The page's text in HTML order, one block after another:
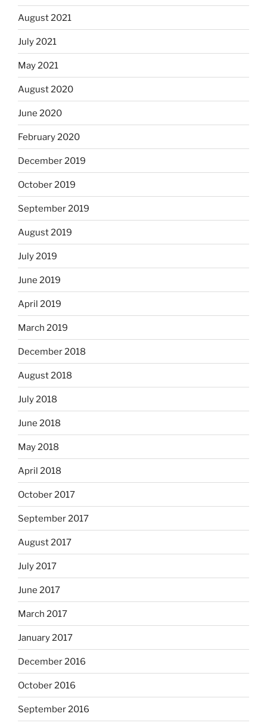
August 2021
July 2021
May 2021
August 2020
June 2020
February 2020
December 2019
October 2019
September 2019
August 2019
July 2019
June 2019
April 2019
March 2019
December 2018
August 2018
July 2018
June 2018
May 2018
April 2018
October 2017
September 2017
August 2017
July 2017
June 2017
March 2017
January 2017
December 2016
October 2016
September 2016